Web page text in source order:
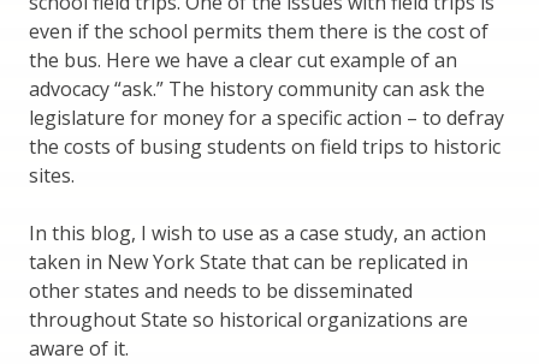
even if the school permits them there is the cost of
the bus. Here we have a clear cut example of an
advocacy “ask.” The history community can ask the
legislature for money for a specific action – to defray
the costs of busing students on field trips to historic
sites.
In this blog, I wish to use as a case study, an action
taken in New York State that can be replicated in
other states and needs to be disseminated
throughout State so historical organizations are
aware of it.